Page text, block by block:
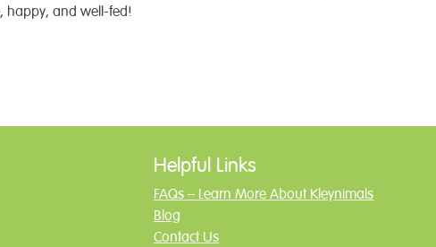
happy, and well-fed!
Helpful Links
FAQs – Learn More About Kleynimals
Blog
Contact Us